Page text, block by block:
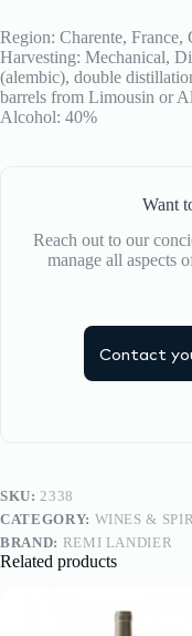
Reserve
XO
quantity
Region: Charente,
Harvesting: Mechanical,
(alembic), double
barrels from Limousin or
Alcohol: 40%
Want
Reach out to our
manage all aspects
Contact
SKU:2338
CATEGORY: WINES &
BRAND: REMI LANDIER
Related products